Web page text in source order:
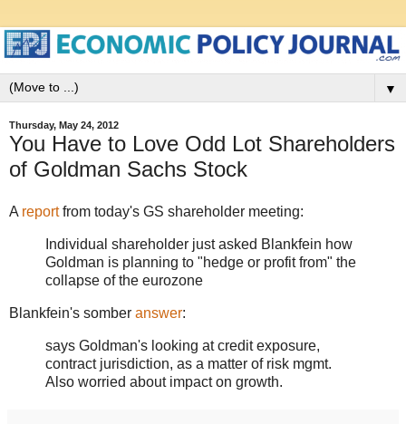
▼
Thursday, May 24, 2012
You Have to Love Odd Lot Shareholders
of Goldman Sachs Stock
A reportfrom today's GS shareholder meeting:
Individual shareholder just asked Blankfein how
Goldman is planning to "hedge or profit from" the
collapse of the eurozone
Blankfein's somber answer:
says Goldman's looking at credit exposure,
contract jurisdiction, as a matter of risk mgmt.
Also worried about impact on growth.